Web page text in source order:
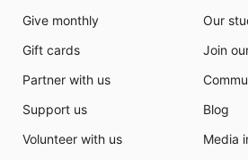
Give monthly
Gift cards
Partner with us
Support us
Volunteer with us
Our
Join
Blog
Media